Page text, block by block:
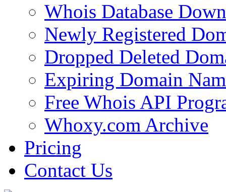
Whois Database
Newly Registered
Dropped Deleted
Expiring Domain
Free Whois API
Whoxy.com Archive
Pricing
Contact Us